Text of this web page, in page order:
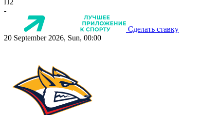
П2
-
Сделать ставку
20 September 2026, Sun, 00:00